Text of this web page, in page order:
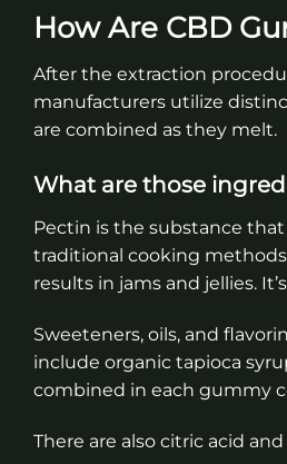
How Are CBD
After the extraction
manufacturers utilize
are combined as they melt.
What are those
Pectin is the substance
traditional cooking
results in jams and jellies.
Sweeteners, oils, and
include organic tapioca
combined in each gummy
There are also citric acid